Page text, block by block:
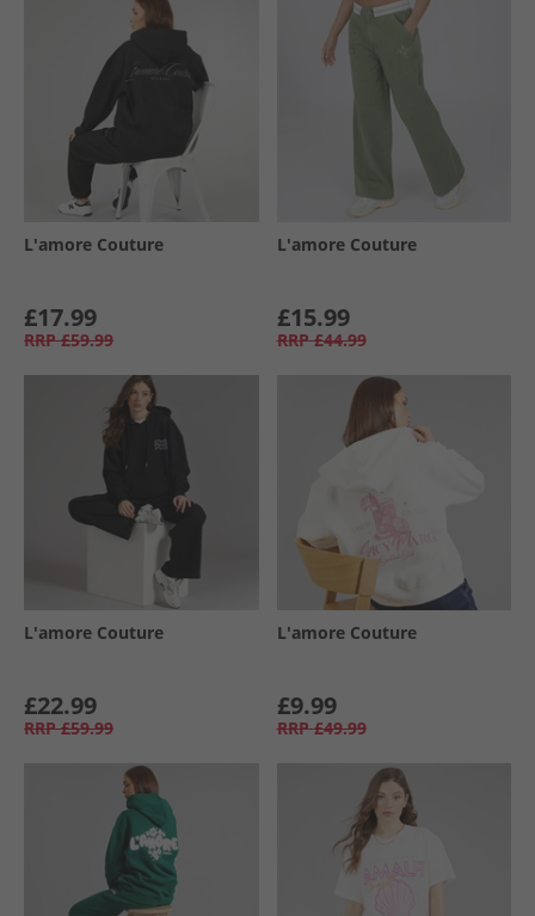
L'amore Couture
£17.99
RRP £59.99
L'amore Couture
£15.99
RRP £44.99
L'amore Couture
£22.99
RRP £59.99
L'amore Couture
£9.99
RRP £49.99